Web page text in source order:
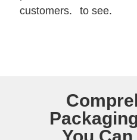
customers.
to see.
You